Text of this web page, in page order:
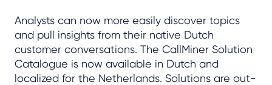
Analysts can now more easily discover topics
and pull insights from their native Dutch
customer conversations. The CallMiner Solution
Catalogue is now available in Dutch and
localized for the Netherlands. Solutions are out-